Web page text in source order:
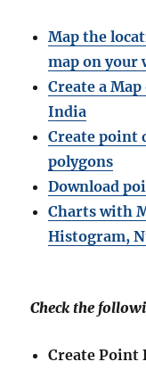
Map the
map on your
Create a
India
Create point
polygons
Download
Charts with
Histogram,
Check the
Create Point